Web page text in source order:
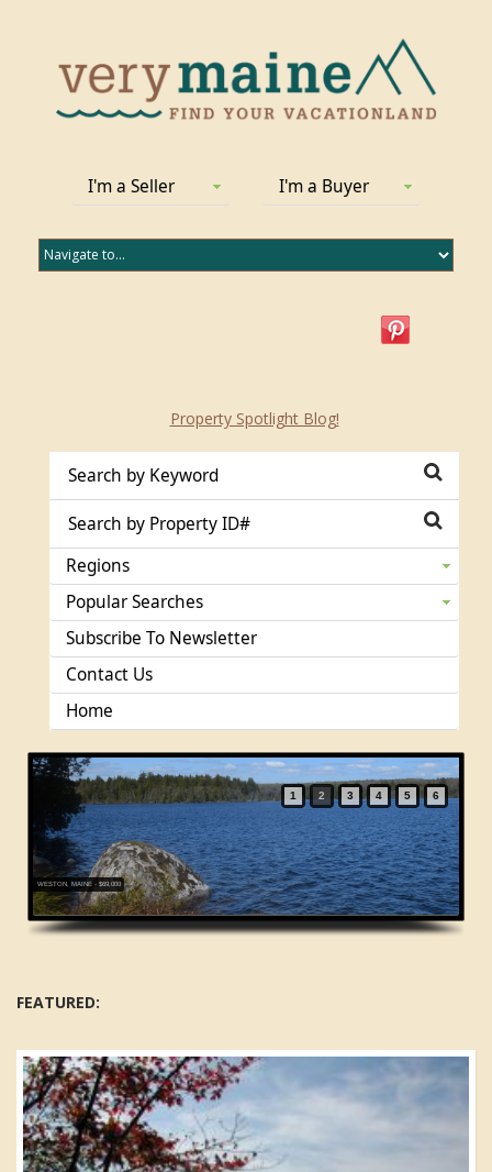
I'm a Seller I'm a Buyer
Property Spotlight Blog!
Regions
Popular Searches
Subscribe To Newsletter
Contact Us
Home
1 2 3 4 5 6
WESTON, MAINE - $69,000
FEATURED: